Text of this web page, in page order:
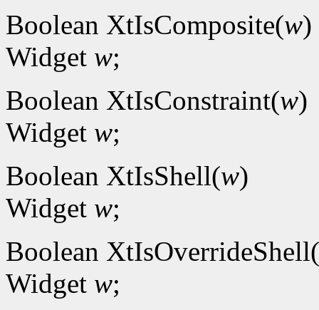
Boolean XtIsComposite(w)
Widget w;
Boolean XtIsConstraint(w)
Widget w;
Boolean XtIsShell(w)
Widget w;
Boolean XtIsOverrideShell(
Widget w;